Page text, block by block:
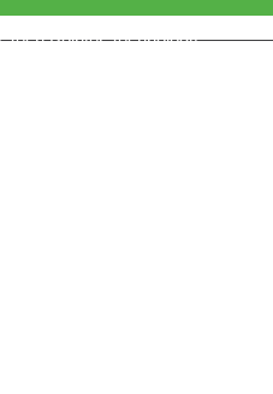
Pointer Technology